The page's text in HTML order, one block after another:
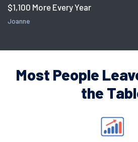
$1,100 More Every Year
Joanne
Most People
the